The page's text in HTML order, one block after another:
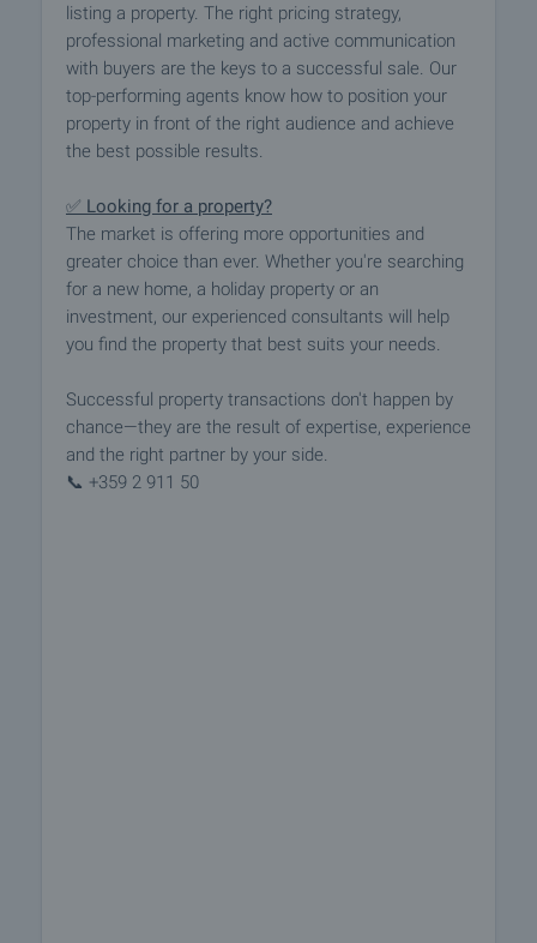
listing a property. The right pricing strategy,
professional marketing and active communication
with buyers are the keys to a successful sale. Our
top-performing agents know how to position your
property in front of the right audience and achieve
the best possible results.
✅ Looking for a property?
The market is offering more opportunities and
greater choice than ever. Whether you're searching
for a new home, a holiday property or an
investment, our experienced consultants will help
you find the property that best suits your needs.
Successful property transactions don't happen by
chance—they are the result of expertise, experience
and the right partner by your side.
📞 +359 2 911 50